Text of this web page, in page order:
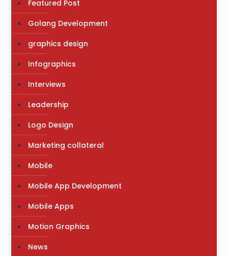
Featured Post
Golang Development
graphics design
Infographics
Interviews
Leadership
Logo Design
Marketing collateral
Mobile
Mobile App Development
Mobile Apps
Motion Graphics
News